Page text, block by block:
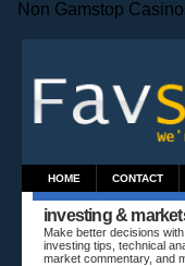
Non Gamstop
HOME CONTACT
investing &
Make better decisions with
investing tips, technical
market commentary, and